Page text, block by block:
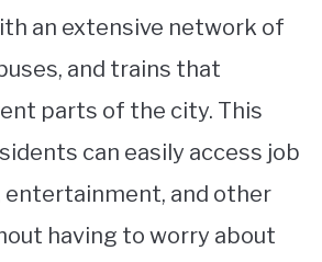
an extensive network of
and trains that
parts of the city. This
can easily access job
and other
having to worry about